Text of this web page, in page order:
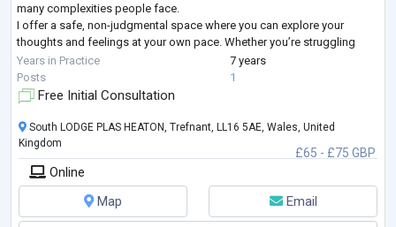
many complexities people face.
I offer a safe, non-judgmental space where you can explore your
thoughts and feelings at your own pace. Whether you’re struggling
with anxiety, relationship difficulties, low sel...
Years in Practice
7 years
Posts
1
Free Initial Consultation
£65 - £75 GBP
South LODGE PLAS HEATON, Trefnant, LL16 5AE, Wales, United
Kingdom
Online
Map
Email